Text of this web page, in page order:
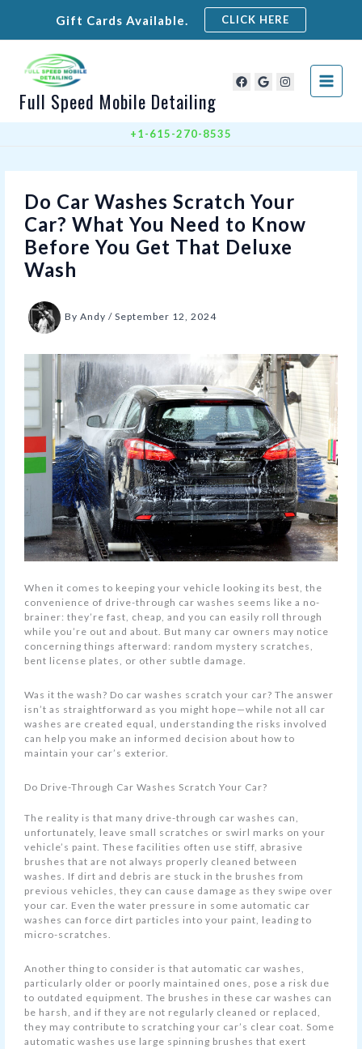
Gift Cards Available. CLICK HERE
Full Speed Mobile Detailing
+1-615-270-8535
Do Car Washes Scratch Your
Car? What You Need to Know
Before You Get That Deluxe
Wash
ByAndy/September 12, 2024
When it comes to keeping your vehicle looking its best, the
convenience of drive-through car washes seems like a no-
brainer: they’re fast, cheap, and you can easily roll through
while you’re out and about. But many car owners may notice
concerning things afterward: random mystery scratches,
bent license plates, or other subtle damage.
Was it the wash? Do car washes scratch your car? The answer
isn’t as straightforward as you might hope—while not all car
washes are created equal, understanding the risks involved
can help you make an informed decision about how to
maintain your car’s exterior.
Do Drive-Through Car Washes Scratch Your Car?
The reality is that many drive-through car washes can,
unfortunately, leave small scratches or swirl marks on your
vehicle’s paint. These facilities often use stiff, abrasive
brushes that are not always properly cleaned between
washes. If dirt and debris are stuck in the brushes from
previous vehicles, they can cause damage as they swipe over
your car. Even the water pressure in some automatic car
washes can force dirt particles into your paint, leading to
micro-scratches.
Another thing to consider is that automatic car washes,
particularly older or poorly maintained ones, pose a risk due
to outdated equipment. The brushes in these car washes can
be harsh, and if they are not regularly cleaned or replaced,
they may contribute to scratching your car’s clear coat. Some
automatic washes use large spinning brushes that exert